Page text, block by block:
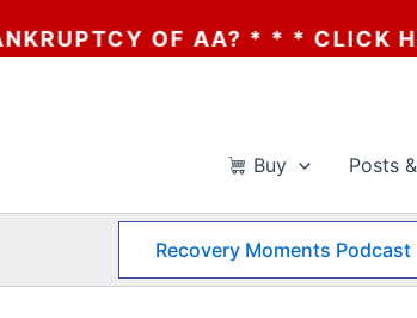
* * * CLICK HERE * * * THE
Buy Posts
Recovery Moments Podcast